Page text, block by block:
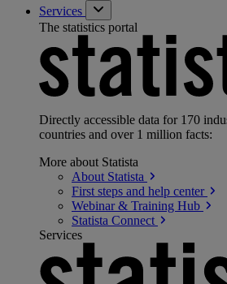
Services
The statistics portal
Directly accessible data for 170
countries and over 1 million facts:
More about Statista
About Statista
First steps and help center
Webinar & Training Hub
Statista Connect
Services